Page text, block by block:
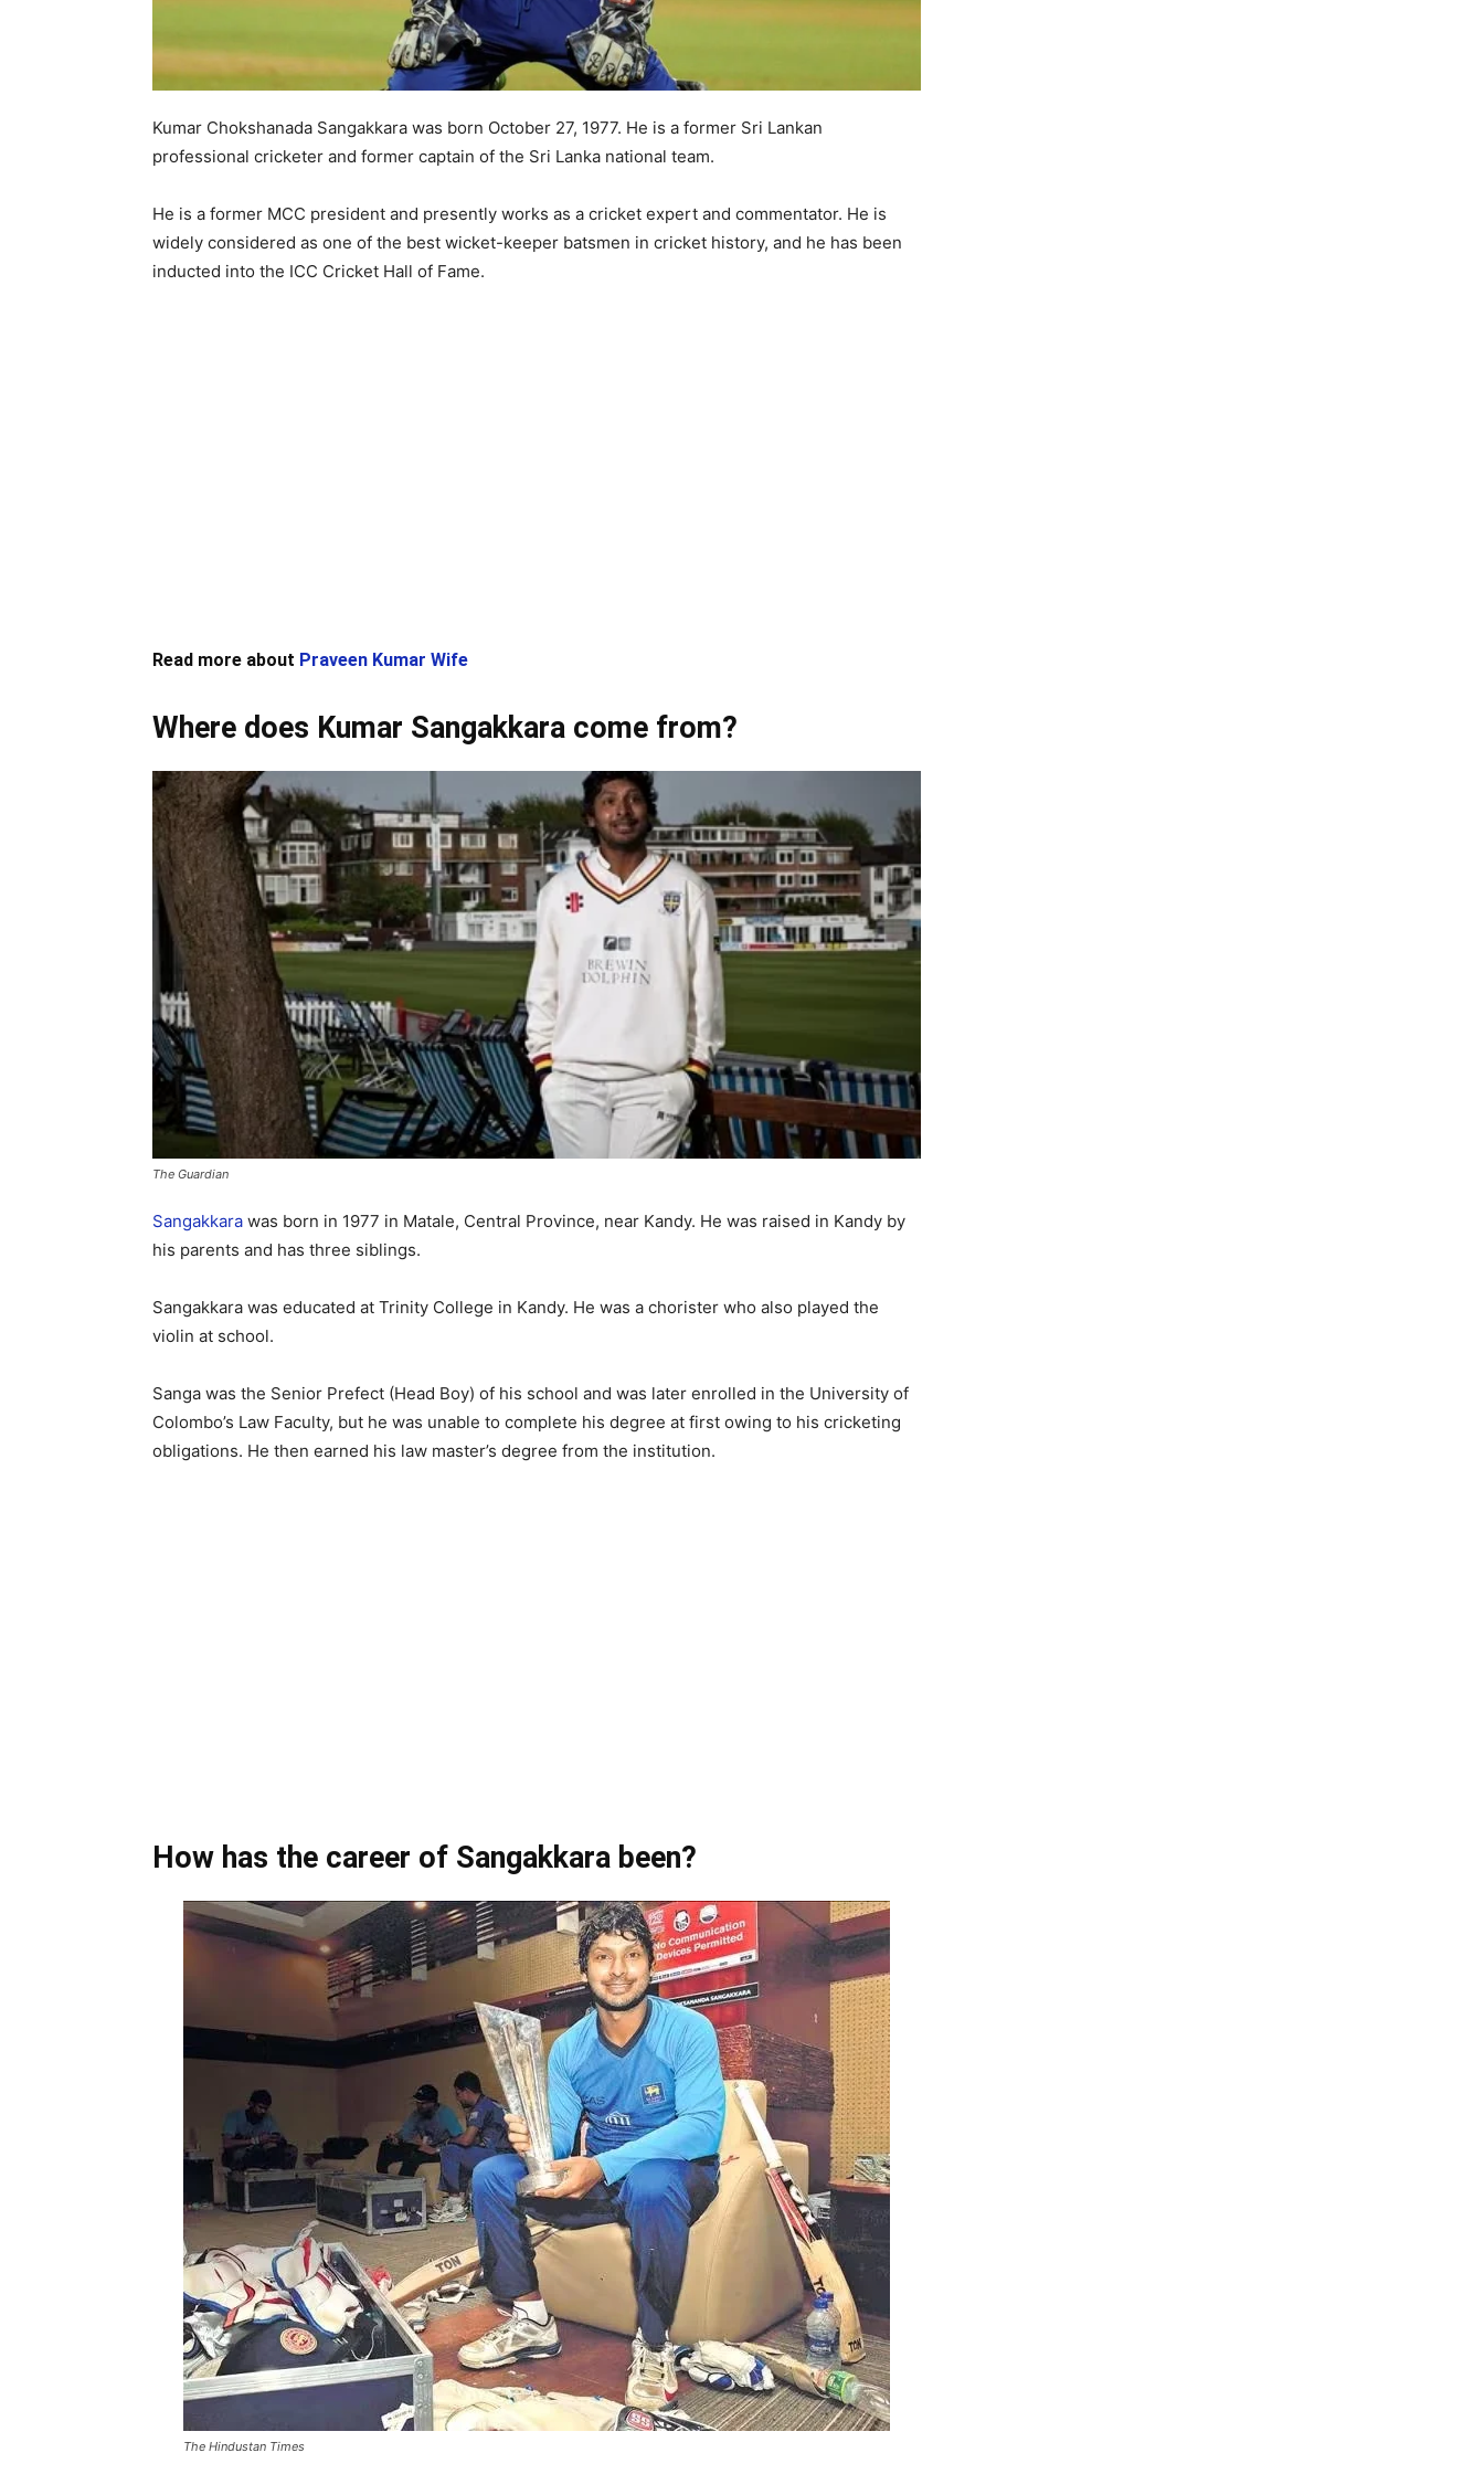
Kumar Chokshanada Sangakkara was born October 27, 1977. He is a former Sri Lankan
professional cricketer and former captain of the Sri Lanka national team.
He is a former MCC president and presently works as a cricket expert and commentator. He is
widely considered as one of the best wicket-keeper batsmen in cricket history, and he has been
inducted into the ICC Cricket Hall of Fame.
Read more about Praveen Kumar Wife
Where does Kumar Sangakkara come from?
The Guardian
Sangakkara was born in 1977 in Matale, Central Province, near Kandy. He was raised in Kandy by
his parents and has three siblings.
Sangakkara was educated at Trinity College in Kandy. He was a chorister who also played the
violin at school.
Sanga was the Senior Prefect (Head Boy) of his school and was later enrolled in the University of
Colombo’s Law Faculty, but he was unable to complete his degree at first owing to his cricketing
obligations. He then earned his law master’s degree from the institution.
How has the career of Sangakkara been?
The Hindustan Times